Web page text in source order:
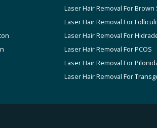
Laser Hair Removal For Brown
Laser Hair Removal For
Laser Hair Removal For
Laser Hair Removal For PCOS
Laser Hair Removal For
Laser Hair Removal For